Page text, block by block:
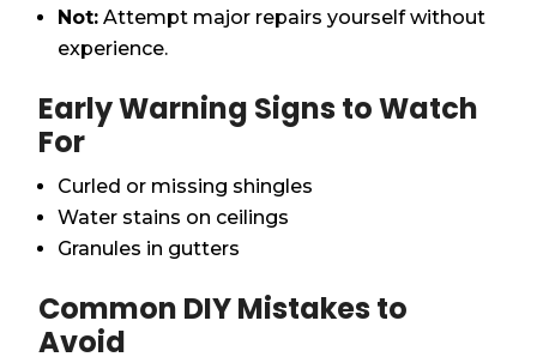
Not: Attempt major repairs yourself without
experience.
Early Warning Signs to Watch
For
Curled or missing shingles
Water stains on ceilings
Granules in gutters
Common DIY Mistakes to
Avoid